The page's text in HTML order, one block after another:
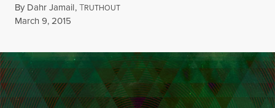
By Dahr Jamail,TRUTHOUT
Published
March 9, 2015